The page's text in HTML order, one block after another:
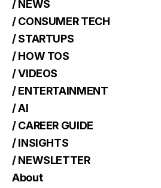
/ NEWS
/ CONSUMER TECH
/ STARTUPS
/ HOW TOS
/ VIDEOS
/ ENTERTAINMENT
/ AI
/ CAREER GUIDE
/ INSIGHTS
/ NEWSLETTER
About